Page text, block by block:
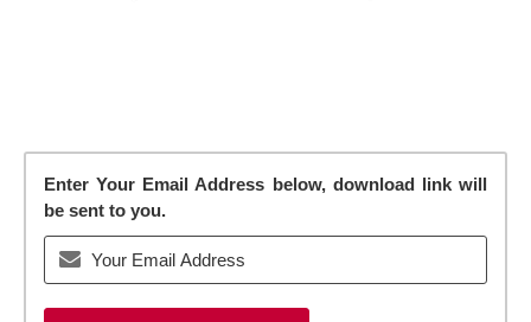
Enter Your Email Address below, download link will
be sent to you.